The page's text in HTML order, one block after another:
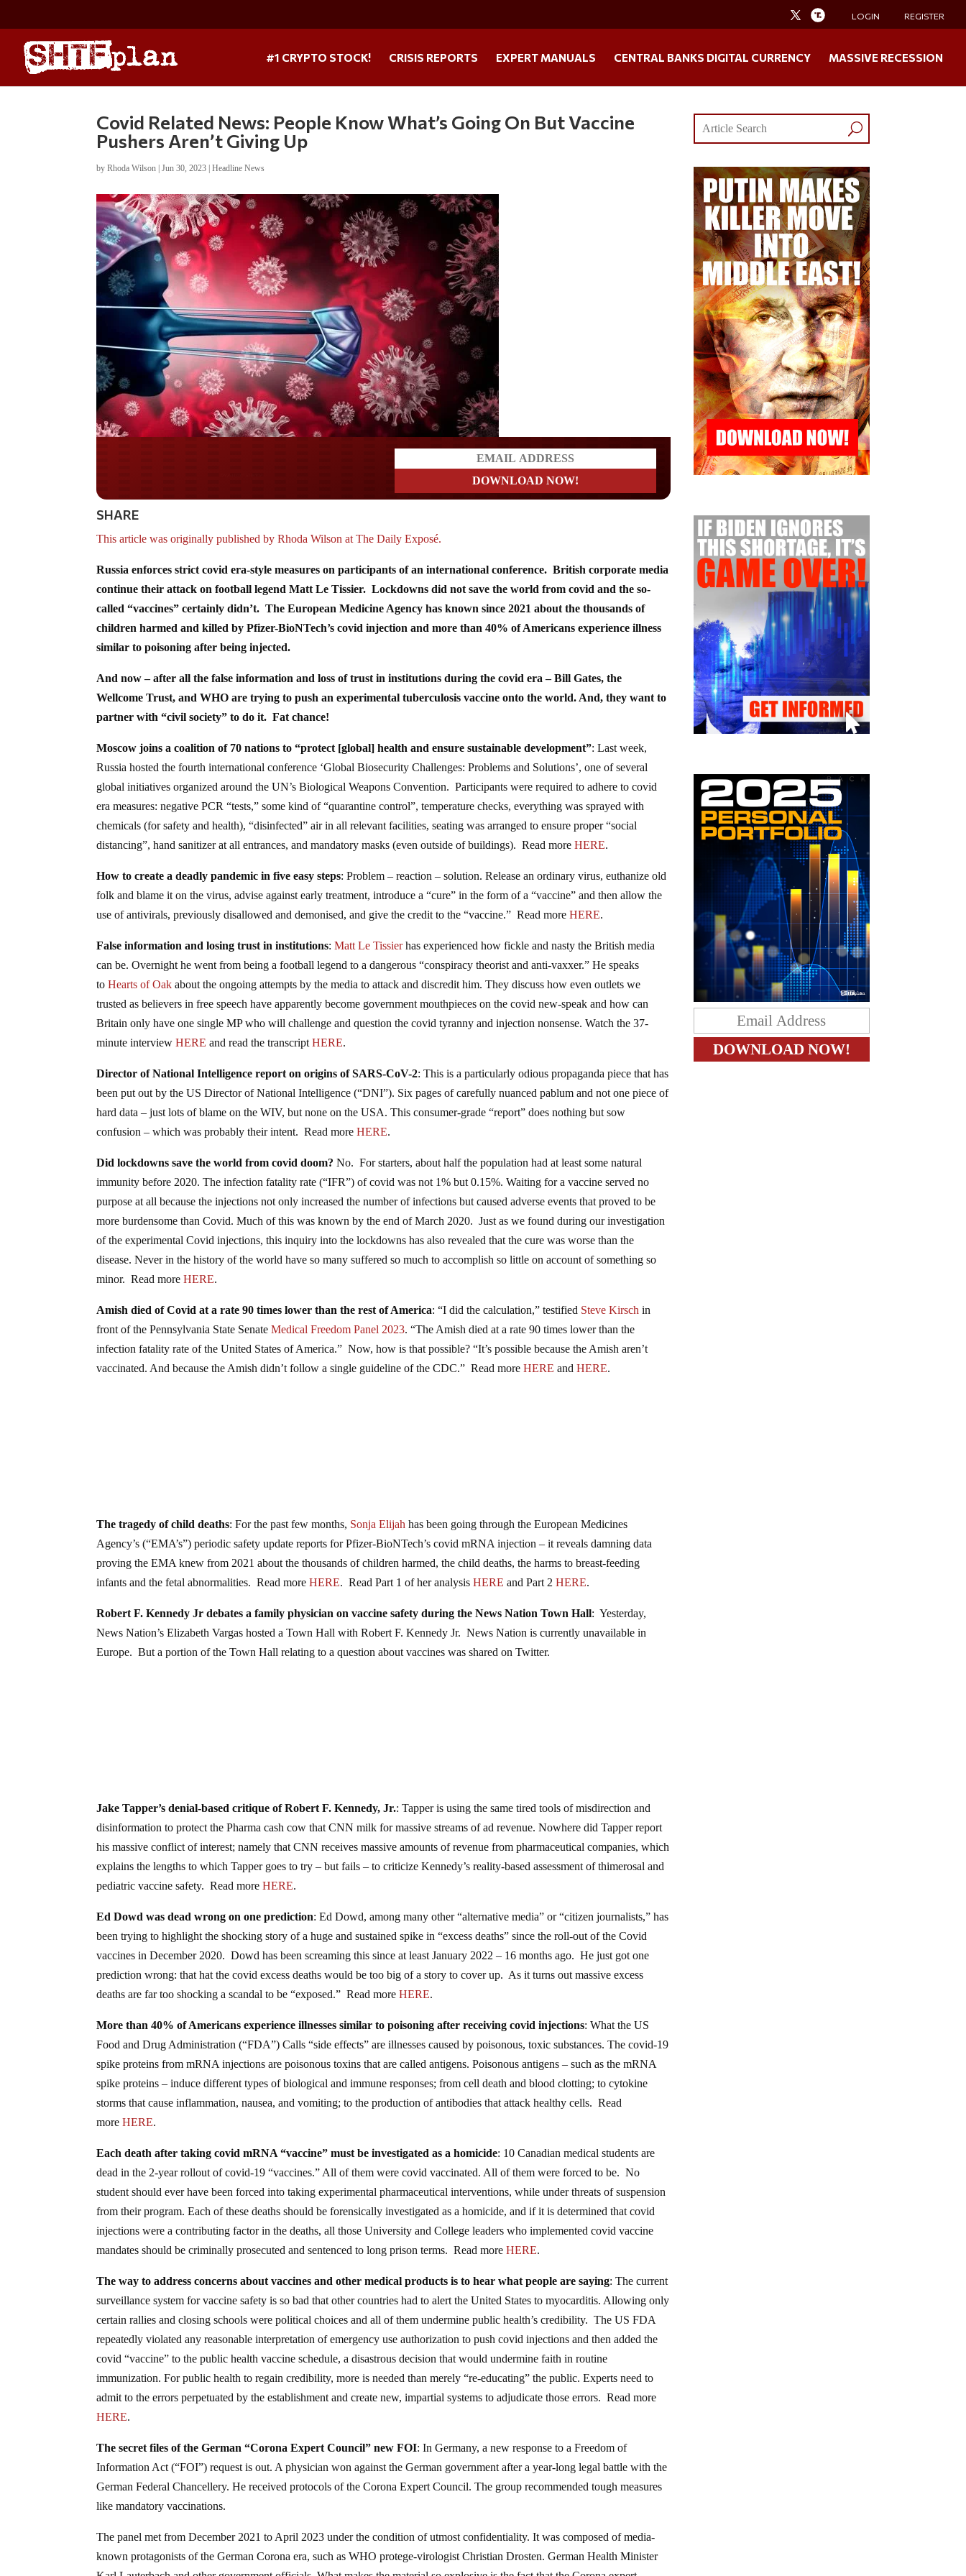
LOGIN REGISTER
#1 CRYPTO STOCK! CRISIS REPORTS EXPERT MANUALS CENTRAL BANKS DIGITAL CURRENCY MASSIVE RECESSION
Covid Related News: People Know What’s Going On But Vaccine
Pushers Aren’t Giving Up
byRhoda Wilson |Jun 30, 2023 |Headline News
SHARE
This article was originally published by Rhoda Wilson at The Daily Exposé.
Russia enforces strict covid era-style measures on participants of an international conference. British corporate media
continue their attack on football legend Matt Le Tissier. Lockdowns did not save the world from covid and the so-
called “vaccines” certainly didn’t. The European Medicine Agency has known since 2021 about the thousands of
children harmed and killed by Pfizer-BioNTech’s covid injection and more than 40% of Americans experience illness
similar to poisoning after being injected.
And now – after all the false information and loss of trust in institutions during the covid era – Bill Gates, the
Wellcome Trust, and WHO are trying to push an experimental tuberculosis vaccine onto the world. And, they want to
partner with “civil society” to do it. Fat chance!
Moscow joins a coalition of 70 nations to “protect [global] health and ensure sustainable development”: Last week,
Russia hosted the fourth international conference ‘Global Biosecurity Challenges: Problems and Solutions’, one of several
global initiatives organized around the UN’s Biological Weapons Convention. Participants were required to adhere to covid
era measures: negative PCR “tests,” some kind of “quarantine control”, temperature checks, everything was sprayed with
chemicals (for safety and health), “disinfected” air in all relevant facilities, seating was arranged to ensure proper “social
distancing”, hand sanitizer at all entrances, and mandatory masks (even outside of buildings). Read moreHERE.
How to create a deadly pandemic in five easy steps: Problem – reaction – solution. Release an ordinary virus, euthanize old
folk and blame it on the virus, advise against early treatment, introduce a “cure” in the form of a “vaccine” and then allow the
use of antivirals, previously disallowed and demonised, and give the credit to the “vaccine.” Read moreHERE.
False information and losing trust in institutions:Matt Le Tissierhas experienced how fickle and nasty the British media
can be. Overnight he went from being a football legend to a dangerous “conspiracy theorist and anti-vaxxer.” He speaks
toHearts of Oak about the ongoing attempts by the media to attack and discredit him. They discuss how even outlets we
trusted as believers in free speech have apparently become government mouthpieces on the covid new-speak and how can
Britain only have one single MP who will challenge and question the covid tyranny and injection nonsense. Watch the 37-
minute interviewHERE and read the transcriptHERE.
Director of National Intelligence report on origins of SARS-CoV-2: This is a particularly odious propaganda piece that has
been put out by the US Director of National Intelligence (“DNI”). Six pages of carefully nuanced pablum and not one piece of
hard data – just lots of blame on the WIV, but none on the USA. This consumer-grade “report” does nothing but sow
confusion – which was probably their intent. Read moreHERE.
Did lockdowns save the world from covid doom? No. For starters, about half the population had at least some natural
immunity before 2020. The infection fatality rate (“IFR”) of covid was not 1% but 0.15%. Waiting for a vaccine served no
purpose at all because the injections not only increased the number of infections but caused adverse events that proved to be
more burdensome than Covid. Much of this was known by the end of March 2020. Just as we found during our investigation
of the experimental Covid injections, this inquiry into the lockdowns has also revealed that the cure was worse than the
disease. Never in the history of the world have so many suffered so much to accomplish so little on account of something so
minor. Read moreHERE.
Amish died of Covid at a rate 90 times lower than the rest of America: “I did the calculation,” testified Steve Kirsch in
front of the Pennsylvania State SenateMedical Freedom Panel 2023. “The Amish died at a rate 90 times lower than the
infection fatality rate of the United States of America.” Now, how is that possible? “It’s possible because the Amish aren’t
vaccinated. And because the Amish didn’t follow a single guideline of the CDC.” Read moreHERE andHERE.
The tragedy of child deaths: For the past few months, Sonja Elijah has been going through the European Medicines
Agency’s (“EMA’s”) periodic safety update reports for Pfizer-BioNTech’s covid mRNA injection – it reveals damning data
proving the EMA knew from 2021 about the thousands of children harmed, the child deaths, the harms to breast-feeding
infants and the fetal abnormalities. Read moreHERE. Read Part 1 of her analysisHERE and Part 2HERE.
Robert F. Kennedy Jr debates a family physician on vaccine safety during the News Nation Town Hall: Yesterday,
News Nation’s Elizabeth Vargas hosted a Town Hall with Robert F. Kennedy Jr. News Nation is currently unavailable in
Europe. But a portion of the Town Hall relating to a question about vaccines was shared on Twitter.
Jake Tapper’s denial-based critique of Robert F. Kennedy, Jr.: Tapper is using the same tired tools of misdirection and
disinformation to protect the Pharma cash cow that CNN milk for massive streams of ad revenue. Nowhere did Tapper report
his massive conflict of interest; namely that CNN receives massive amounts of revenue from pharmaceutical companies, which
explains the lengths to which Tapper goes to try – but fails – to criticize Kennedy’s reality-based assessment of thimerosal and
pediatric vaccine safety. Read moreHERE.
Ed Dowd was dead wrong on one prediction: Ed Dowd, among many other “alternative media” or “citizen journalists,” has
been trying to highlight the shocking story of a huge and sustained spike in “excess deaths” since the roll-out of the Covid
vaccines in December 2020. Dowd has been screaming this since at least January 2022 – 16 months ago. He just got one
prediction wrong: that hat the covid excess deaths would be too big of a story to cover up. As it turns out massive excess
deaths are far too shocking a scandal to be “exposed.” Read moreHERE.
More than 40% of Americans experience illnesses similar to poisoning after receiving covid injections: What the US
Food and Drug Administration (“FDA”) Calls “side effects” are illnesses caused by poisonous, toxic substances. The covid-19
spike proteins from mRNA injections are poisonous toxins that are called antigens. Poisonous antigens – such as the mRNA
spike proteins – induce different types of biological and immune responses; from cell death and blood clotting; to cytokine
storms that cause inflammation, nausea, and vomiting; to the production of antibodies that attack healthy cells. Read
moreHERE.
Each death after taking covid mRNA “vaccine” must be investigated as a homicide: 10 Canadian medical students are
dead in the 2-year rollout of covid-19 “vaccines.” All of them were covid vaccinated. All of them were forced to be. No
student should ever have been forced into taking experimental pharmaceutical interventions, while under threats of suspension
from their program. Each of these deaths should be forensically investigated as a homicide, and if it is determined that covid
injections were a contributing factor in the deaths, all those University and College leaders who implemented covid vaccine
mandates should be criminally prosecuted and sentenced to long prison terms. Read moreHERE.
The way to address concerns about vaccines and other medical products is to hear what people are saying: The current
surveillance system for vaccine safety is so bad that other countries had to alert the United States to myocarditis. Allowing only
certain rallies and closing schools were political choices and all of them undermine public health’s credibility. The US FDA
repeatedly violated any reasonable interpretation of emergency use authorization to push covid injections and then added the
covid “vaccine” to the public health vaccine schedule, a disastrous decision that would undermine faith in routine
immunization. For public health to regain credibility, more is needed than merely “re-educating” the public. Experts need to
admit to the errors perpetuated by the establishment and create new, impartial systems to adjudicate those errors. Read more
HERE.
The secret files of the German “Corona Expert Council” new FOI: In Germany, a new response to a Freedom of
Information Act (“FOI”) request is out. A physician won against the German government after a year-long legal battle with the
German Federal Chancellery. He received protocols of the Corona Expert Council. The group recommended tough measures
like mandatory vaccinations.
The panel met from December 2021 to April 2023 under the condition of utmost confidentiality. It was composed of media-
known protagonists of the German Corona era, such as WHO protege-virologist Christian Drosten. German Health Minister